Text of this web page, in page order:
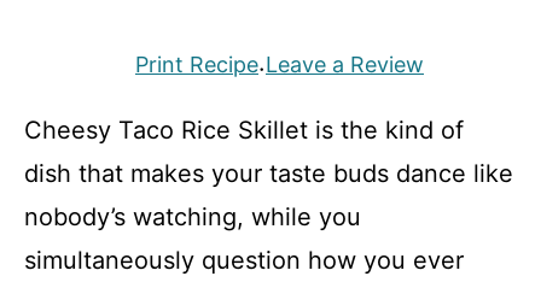
Print Recipe·Leave a Review
Cheesy Taco Rice Skillet is the kind of
dish that makes your taste buds dance like
nobody’s watching, while you
simultaneously question how you ever